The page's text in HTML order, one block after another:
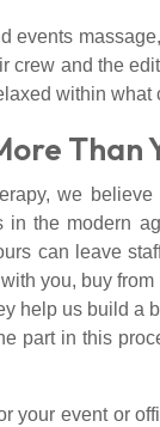
events
crew and the
within
Than
we
in the modern
can leave
you, buy
help us build a
part in this
your event or